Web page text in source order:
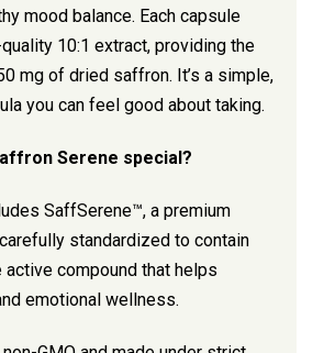
mood balance. Each capsule
10:1 extract, providing the
mg of dried saffron. It’s a simple,
you can feel good about taking.
Serene special?
SaffSerene™, a premium
standardized to contain
active compound that helps
emotional wellness.